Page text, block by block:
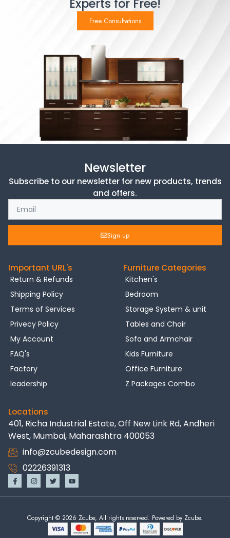
Experts for Free!
Free Consultations
Newsletter
Subscribe to our newsletter for new products, trends
and offers.
Sign up
Important URL's
Return & Refunds
Shipping Policy
Terms of Services
Privecy Policy
My Account
FAQ's
Factory
leadership
Furniture Categories
Kitchen's
Bedroom
Storage System & unit
Tables and Chair
Sofa and Armchair
Kids Furniture
Office Furniture
Z Packages Combo
Locations
401, Richa Industrial Estate, Off New Link Rd, Andheri
West, Mumbai, Maharashtra 400053
info@zcubedesign.com
02226391313
Copyright © 2026 Zcube, All rights reserved. Powered by Zcube.